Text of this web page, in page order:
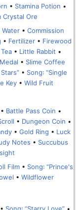
• Stamina Potion •
Crystal Ore
• Commission
• Fertilizer• Firewood
• Little Rabbit •
• Slime Coffee
• Song꞉ “Single
Key • Wild Fruit
• Battle Pass Coin •
• Dungeon Coin •
• Gold Ring • Luck
Notes • Succubus
Film• Song꞉ “Prince's
• Wildflower
Song꞉ “Starry Love”•